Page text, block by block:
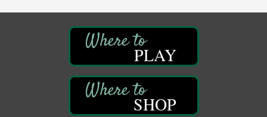
Franklin, PA
Book Sale
ORLA's Franklin Public Library
421 12th St.
Franklin, PA
Bookmakers Book Club
PLAY
SHOP